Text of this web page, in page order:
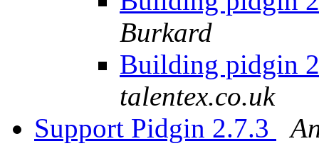
Burkard
Building pidgin
talentex.co.uk
Support Pidgin 2.7.3